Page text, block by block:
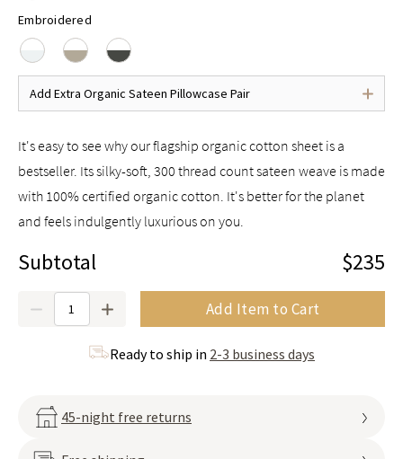
Embroidered
Add Extra Organic Sateen Pillowcase Pair
It's easy to see why our flagship organic cotton sheet is a
bestseller. Its silky-soft, 300 thread count sateen weave is made
with 100% certified organic cotton. It's better for the planet
and feels indulgently luxurious on you.
Subtotal $235
Add Item to Cart
Ready to ship in 2-3 business days
45-night free returns